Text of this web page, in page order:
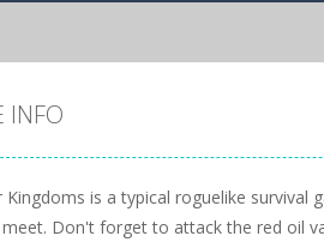
INFO
Kingdoms is a typical roguelike
Don't forget to attack the red oil